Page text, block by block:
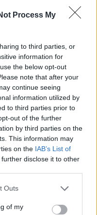
Process My
to third parties, or
information for
the below opt-out
note that after your
continue seeing
information utilized by
to third parties prior to
out of the further
by third parties on the
This information may
on the IAB’s List of
disclose it to other
Outs
of my
weeks of trials before
of UK Businesses
The Small Print
and Why
Traction in the UK
greatest EV
carried out in the